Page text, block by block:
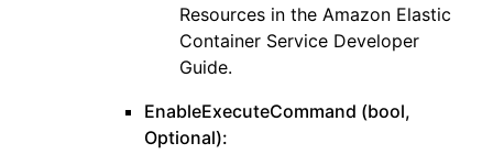
Resources in the Amazon Elastic
Container Service Developer
Guide.
EnableExecuteCommand (bool,
Optional):